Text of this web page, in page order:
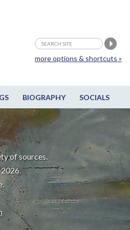
BIOGRAPHY SOCIALS
more options & shortcuts »
of sources.